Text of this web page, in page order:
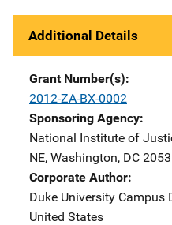
Additional Details
Grant Number(s)
2012-ZA-BX-0002
Sponsoring Agency
National Institute of
NE, Washington, DC
Corporate Author
Duke University Address
Campus
United States